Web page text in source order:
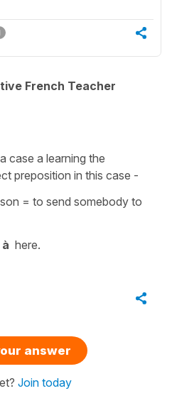
French Teacher
case a learning the
preposition in this case -
= to send somebody to
à here.
answer
Join today